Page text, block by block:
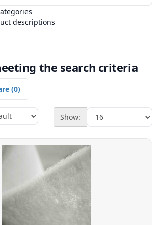
descriptions
the search criteria
(0)
Show: